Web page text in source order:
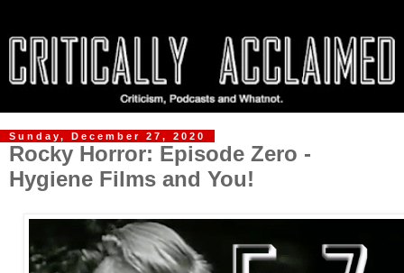
Sunday, December 27, 2020
Rocky Horror: Episode Zero -
Hygiene Films and You!